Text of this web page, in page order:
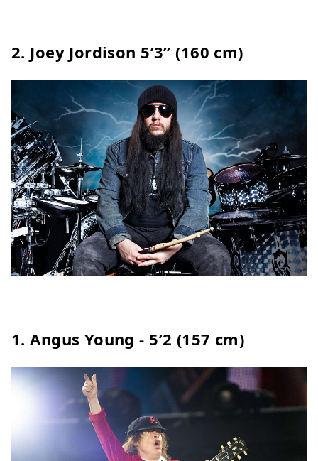
2. Joey Jordison 5’3” (160 cm)
1. Angus Young - 5’2 (157 cm)